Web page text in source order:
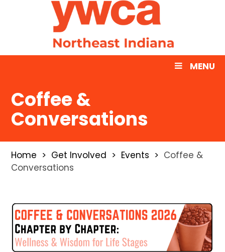
MENU
Coffee &
Conversations
Home Get Involved Events
Coffee &
Conversations